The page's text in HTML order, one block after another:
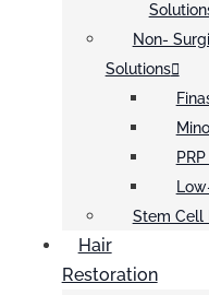
Non-
Solutions
Stem Cell
Hair
Restoration